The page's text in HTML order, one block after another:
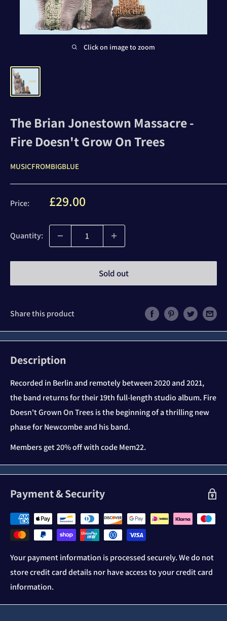
Click on image to zoom
The Brian Jonestown Massacre -
Fire Doesn't Grow On Trees
MUSICFROMBIGBLUE
Price: Sale
£29.00
Quantity:
Sold out
Share this product
Description
Recorded in Berlin and remotely between 2020 and 2021,
the band returns for their 19th full-length studio album. Fire
Doesn't Grown On Trees is the beginning of a thrilling new
phase for Newcombe and his band.
Members get 20% off with code Mem22.
Payment & Security
Your payment information is processed securely. We do not
store credit card details nor have access to your credit card
information.